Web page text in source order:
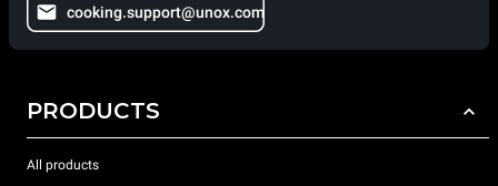
cooking.support@unox.com
PRODUCTS
All products